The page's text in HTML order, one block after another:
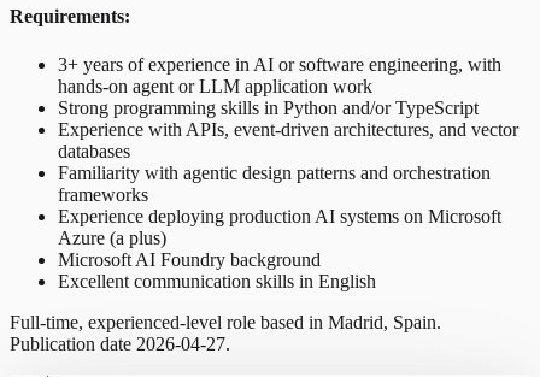
Requirements:
3+ years of experience in AI or software engineering, with
hands-on agent or LLM application work
Strong programming skills in Python and/or TypeScript
Experience with APIs, event-driven architectures, and vector
databases
Familiarity with agentic design patterns and orchestration
frameworks
Experience deploying production AI systems on Microsoft
Azure (a plus)
Microsoft AI Foundry background
Excellent communication skills in English
Full-time, experienced-level role based in Madrid, Spain.
Publication date 2026-04-27.